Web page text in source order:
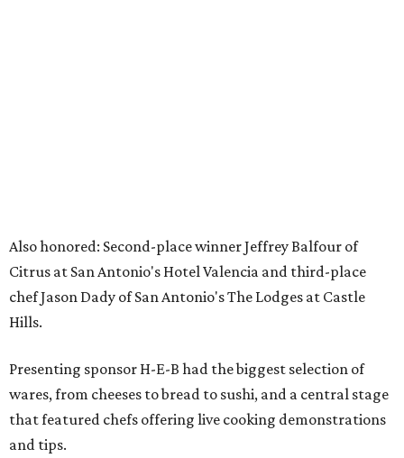
Also honored: Second-place winner Jeffrey Balfour of
Citrus at San Antonio's Hotel Valencia and third-place
chef Jason Dady of San Antonio's The Lodges at Castle
Hills.
Presenting sponsor H-E-B had the biggest selection of
wares, from cheeses to bread to sushi, and a central stage
that featured chefs offering live cooking demonstrations
and tips.